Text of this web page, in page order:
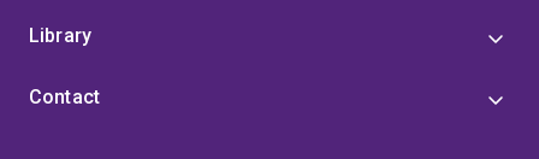
Library
Contact